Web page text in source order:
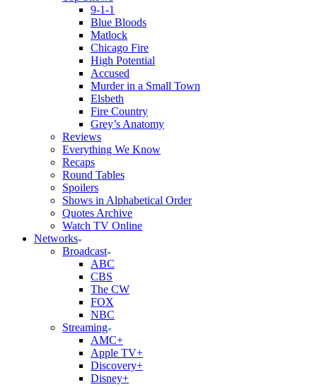
9-1-1
Blue Bloods
Matlock
Chicago Fire
High Potential
Accused
Murder in a Small Town
Elsbeth
Fire Country
Grey’s Anatomy
Reviews
Everything We Know
Recaps
Round Tables
Spoilers
Shows in Alphabetical Order
Quotes Archive
Watch TV Online
Networks
Broadcast
ABC
CBS
The CW
FOX
NBC
Streaming
AMC+
Apple TV+
Discovery+
Disney+